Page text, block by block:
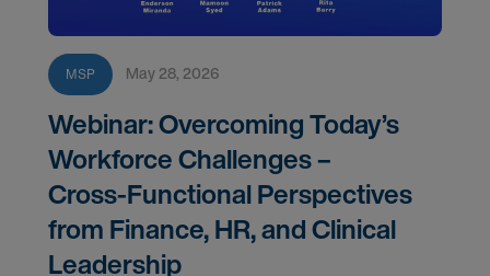
MSP May 28, 2026
Webinar: Overcoming Today’s
Workforce Challenges –
Cross‑Functional Perspectives
from Finance, HR, and Clinical
Leadership